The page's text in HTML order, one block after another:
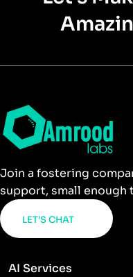
Join a fostering
support, small enough
LET’S CHAT
AI Services